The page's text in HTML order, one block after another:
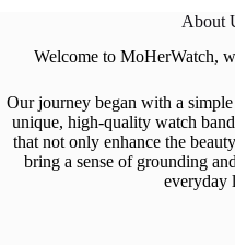
About
Welcome to MoHerWatch,
Our journey began with a
unique, high-quality watch
that not only enhance the
bring a sense of grounding
everyday